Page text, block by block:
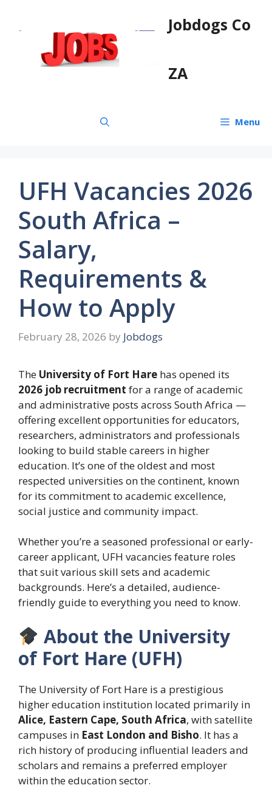
Jobdogs Co
ZA
Menu
UFH Vacancies 2026
South Africa –
Salary,
Requirements &
How to Apply
February 28, 2026 by Jobdogs
The University of Fort Hare has opened its
2026 job recruitment for a range of academic
and administrative posts across South Africa —
offering excellent opportunities for educators,
researchers, administrators and professionals
looking to build stable careers in higher
education. It’s one of the oldest and most
respected universities on the continent, known
for its commitment to academic excellence,
social justice and community impact.
Whether you’re a seasoned professional or early-
career applicant, UFH vacancies feature roles
that suit various skill sets and academic
backgrounds. Here’s a detailed, audience-
friendly guide to everything you need to know.
About the University
of Fort Hare (UFH)
The University of Fort Hare is a prestigious
higher education institution located primarily in
Alice, Eastern Cape, South Africa, with satellite
campuses in East London and Bisho. It has a
rich history of producing influential leaders and
scholars and remains a preferred employer
within the education sector.